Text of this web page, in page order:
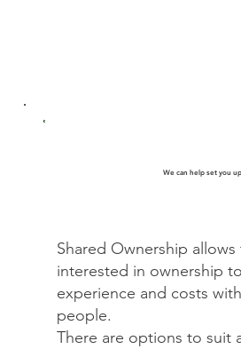
We can help set you up
Shared Ownership allows
interested in ownership
experience and costs
people.
There are options to suit